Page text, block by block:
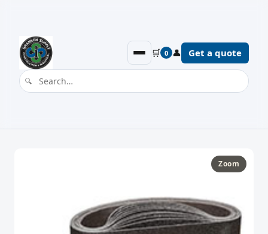
🛒 0 👤 Get a quote
Zoom